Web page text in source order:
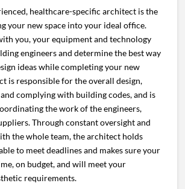
healthcare-specific architect is the
your new space into your ideal office.
you, your equipment and technology
engineers and determine the best way
ideas while completing your new
is responsible for the overall design,
complying with building codes, and is
the work of the engineers,
Through constant oversight and
the whole team, the architect holds
to meet deadlines and makes sure your
on budget, and will meet your
requirements.